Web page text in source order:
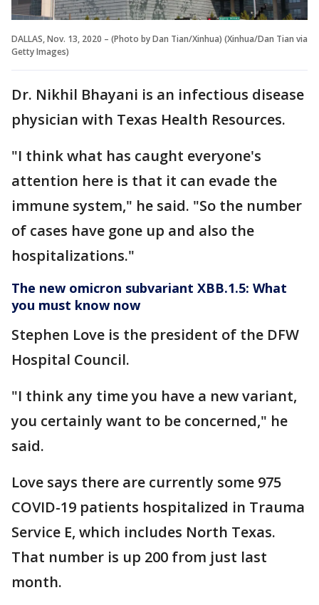
DALLAS, Nov. 13, 2020 – (Photo by Dan Tian/Xinhua) (Xinhua/Dan Tian via
Getty Images)
Dr. Nikhil Bhayani is an infectious disease
physician with Texas Health Resources.
"I think what has caught everyone's
attention here is that it can evade the
immune system," he said. "So the number
of cases have gone up and also the
hospitalizations."
The new omicron subvariant XBB.1.5: What
you must know now
Stephen Love is the president of the DFW
Hospital Council.
"I think any time you have a new variant,
you certainly want to be concerned," he
said.
Love says there are currently some 975
COVID-19 patients hospitalized in Trauma
Service E, which includes North Texas.
That number is up 200 from just last
month.